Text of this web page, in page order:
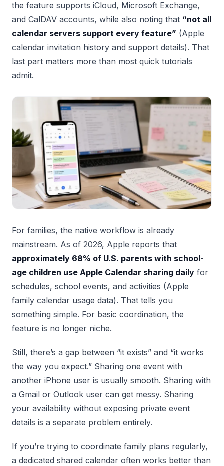
the feature supports iCloud, Microsoft Exchange,
and CalDAV accounts, while also noting that “not all
calendar servers support every feature” (Apple
calendar invitation history and support details). That
last part matters more than most quick tutorials
admit.
For families, the native workflow is already
mainstream. As of 2026, Apple reports that
approximately 68% of U.S. parents with school-
age children use Apple Calendar sharing daily for
schedules, school events, and activities (Apple
family calendar usage data). That tells you
something simple. For basic coordination, the
feature is no longer niche.
Still, there’s a gap between “it exists” and “it works
the way you expect.” Sharing one event with
another iPhone user is usually smooth. Sharing with
a Gmail or Outlook user can get messy. Sharing
your availability without exposing private event
details is a separate problem entirely.
If you’re trying to coordinate family plans regularly,
a dedicated shared calendar often works better than